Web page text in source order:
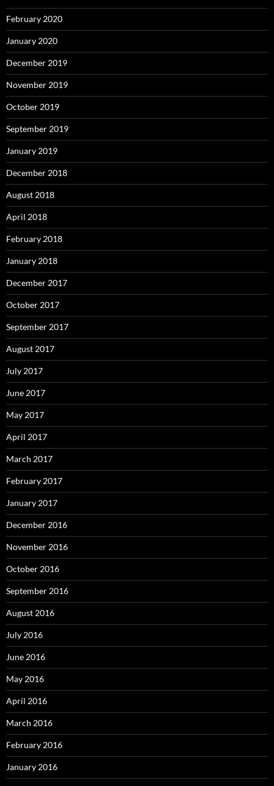
February 2020
January 2020
December 2019
November 2019
October 2019
September 2019
January 2019
December 2018
August 2018
April 2018
February 2018
January 2018
December 2017
October 2017
September 2017
August 2017
July 2017
June 2017
May 2017
April 2017
March 2017
February 2017
January 2017
December 2016
November 2016
October 2016
September 2016
August 2016
July 2016
June 2016
May 2016
April 2016
March 2016
February 2016
January 2016